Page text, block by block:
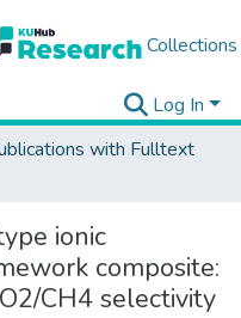
Collections
Log In
with Fulltext
ionic
composite:
CH4 selectivity